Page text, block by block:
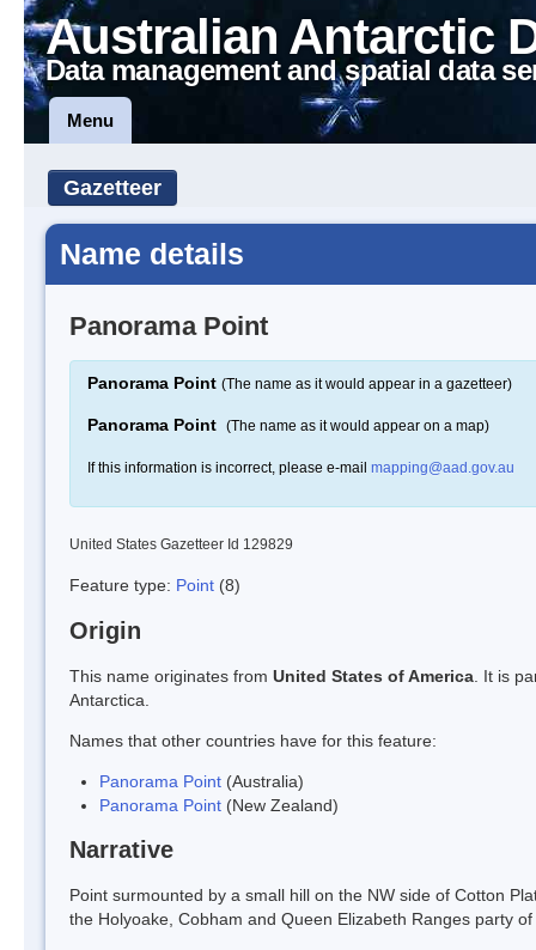
Australian Antarctic
Data management and spatial data
Menu
Gazetteer
Name details
Panorama Point
Panorama Point (The name as it would appear in a gazetteer)
Panorama Point (The name as it would appear on a map)
If this information is incorrect, please e-mail mapping@aad.gov.au
United States Gazetteer Id 129829
Feature type: Point (8)
Origin
This name originates from United States of America . It is
Antarctica.
Names that other countries have for this feature:
Panorama Point (Australia)
Panorama Point (New Zealand)
Narrative
Point surmounted by a small hill on the NW side of Cotton
the Holyoake, Cobham and Queen Elizabeth Ranges party